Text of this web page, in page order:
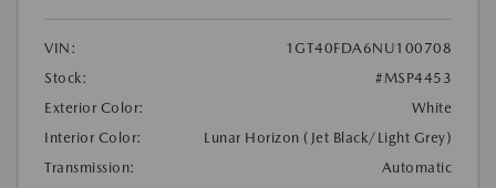
VIN:
1GT40FDA6NU100708
Stock:
#MSP4453
Exterior Color:
White
Interior Color:
Lunar Horizon (Jet Black/Light Grey)
Transmission:
Automatic